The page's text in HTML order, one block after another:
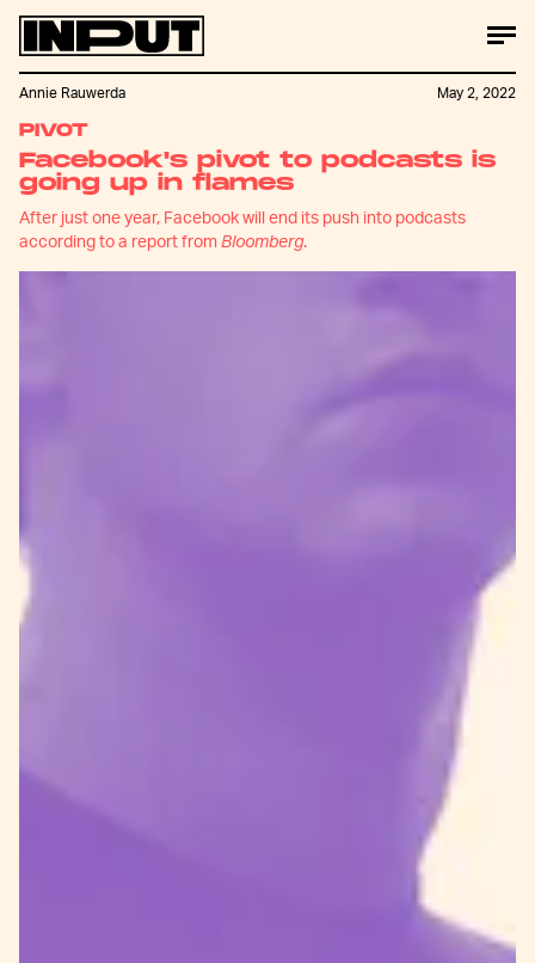
PIVOT
Facebook's pivot to podcasts is
going up in flames
After just one year, Facebook will end its push into podcasts
according to a report from Bloomberg.
Annie Rauwerda May 2, 2022